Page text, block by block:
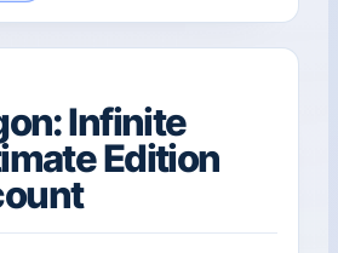
Infinite
Edition